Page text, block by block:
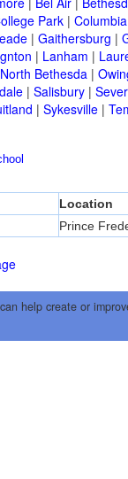
Park| Columbia
| Gaithersburg |
| Lanham |
North Bethesda|
| Salisbury|
| Sykesville|
Location
Prince
help create or